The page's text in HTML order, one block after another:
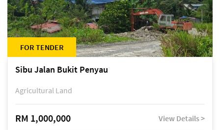
FOR TENDER
Sibu Jalan Bukit Penyau
Agricultural Land
RM 1,000,000 View Details >